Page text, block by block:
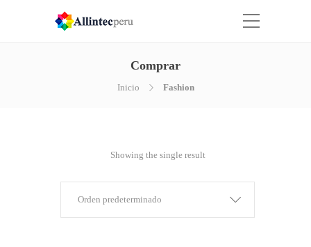
Comprar
Inicio Fashion
Showing the single result
Orden predeterminado